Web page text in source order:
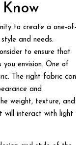
to create a one-of-
and needs.
to ensure that
envision. One of
The right fabric can
and
weight, texture, and
will interact with light